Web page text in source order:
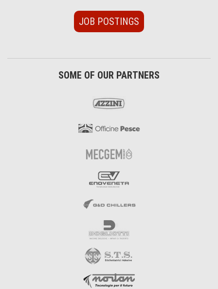
JOB POSTINGS
SOME OF OUR PARTNERS